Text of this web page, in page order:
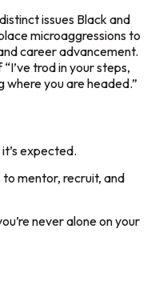
issues Black and
microaggressions to
career advancement.
trod in your steps,
where you are headed.”
expected.
mentor, recruit, and
never alone on your